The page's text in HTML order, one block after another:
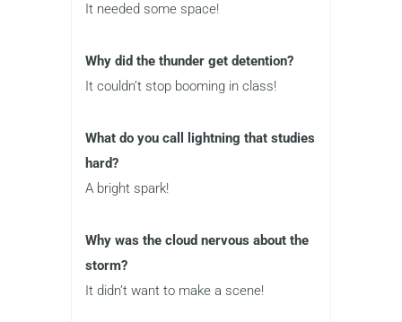
It needed some space!
Why did the thunder get detention?
It couldn’t stop booming in class!
What do you call lightning that studies
hard?
A bright spark!
Why was the cloud nervous about the
storm?
It didn’t want to make a scene!